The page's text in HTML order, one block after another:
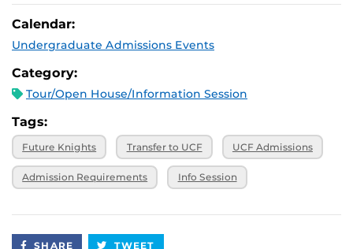
Calendar:
Undergraduate Admissions Events
Category:
Tour/Open House/Information Session
Tags:
Future Knights Transfer to UCF UCF Admissions
Admission Requirements Info Session
SHARE TWEET